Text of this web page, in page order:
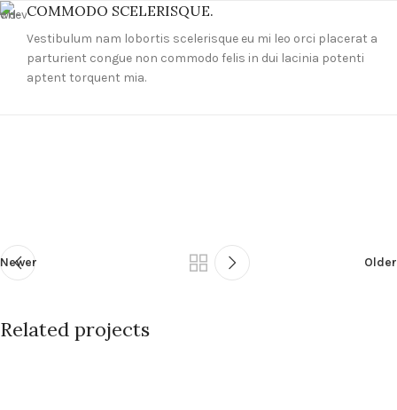
COMMODO SCELERISQUE.
Vestibulum nam lobortis scelerisque eu mi leo orci placerat a
parturient congue non commodo felis in dui lacinia potenti
aptent torquent mia.
Newer Older
Related projects